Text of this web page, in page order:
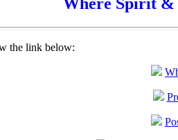
the link below: